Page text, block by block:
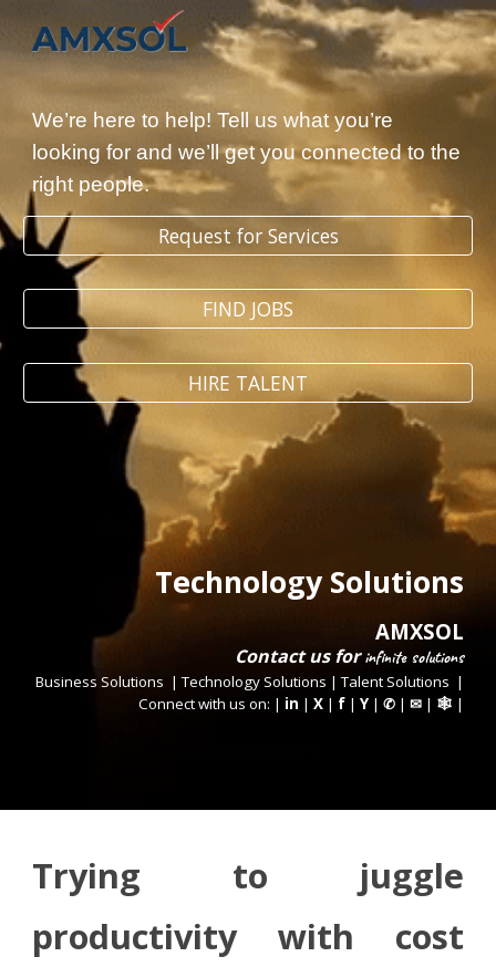
Skip to main content Skip to navigation
We’re here to help! Tell us what you’re
looking for and we’ll get you connected to the
right people.
Request for Services
FIND JOBS
HIRE TALENT
Technology Solutions
AMXSOL
Contact usforinfinite solutions
Business Solutions |Technology Solutions |Talent Solutions |
Connect with us on: | in | X | f| Y | ✆ | ✉ | 🕸 |
Trying to juggle
productivity with cost